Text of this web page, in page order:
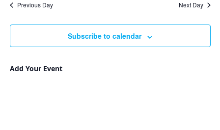
Views
Previous Day Next Day
Subscribe to calendar
Add Your Event